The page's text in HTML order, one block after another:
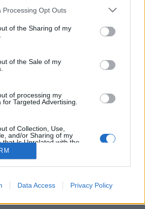
Processing Opt Outs
of the Sharing of my
of the Sale of my
of processing my
for Targeted Advertising.
of Collection, Use,
and/or Sharing of my
that Is Unrelated with the
it was collected.
Data Access Privacy Policy
OM BISACYNE BAY
avgörs i domstol
La Tropical som såg till att fotbollslaget
med lokala bryggeriet? Det ska nu en